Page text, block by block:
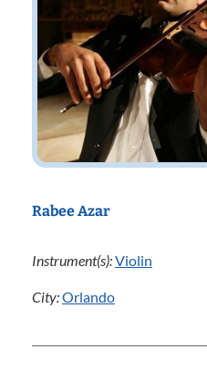
Rabee Azar
Instrument(s):Violin
City:Orlando